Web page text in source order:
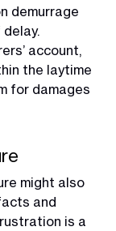
demurrage
account,
the laytime
for damages
might also
and
is a